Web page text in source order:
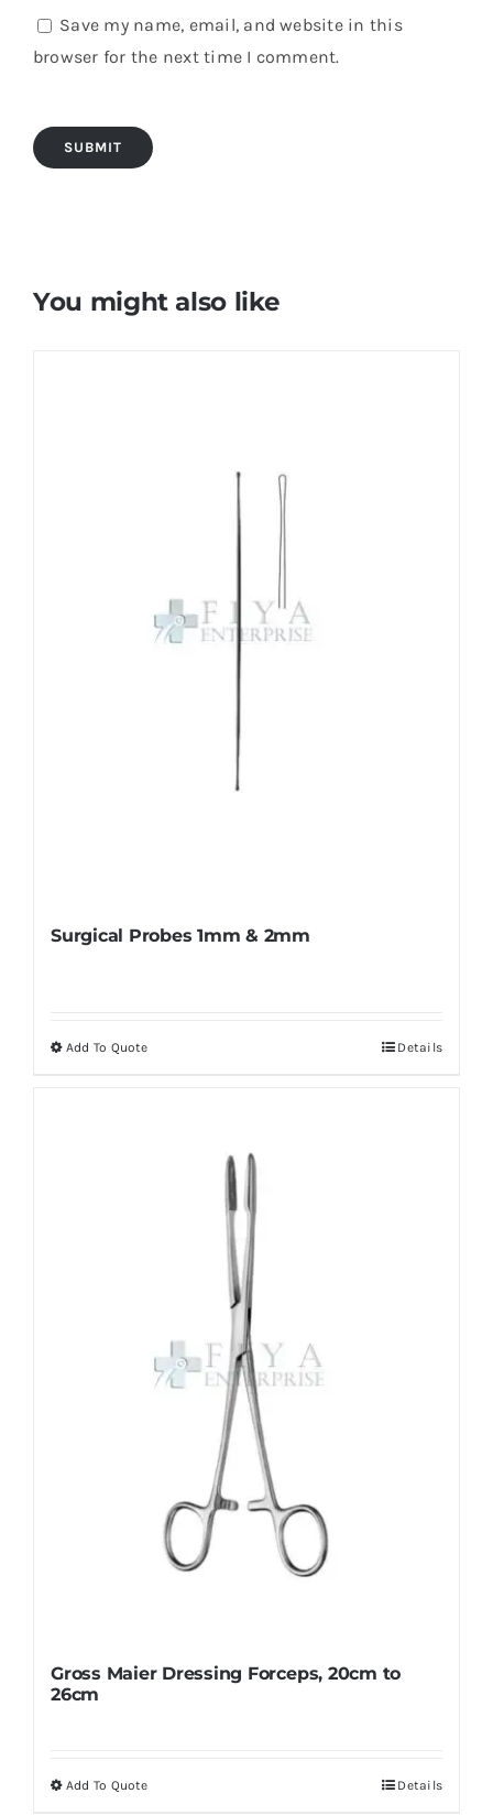
Save my name, email, and website in this
browser for the next time I comment.
You might also like
Surgical Probes 1mm & 2mm
Add To QuoteThis
on
the
Details
Gross Maier Dressing Forceps, 20cm to
26cm
Add To QuoteThis
Details